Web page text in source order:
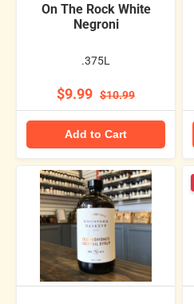
On The Rock White
Negroni
.375L
$9.99 $10.99
Add to Cart